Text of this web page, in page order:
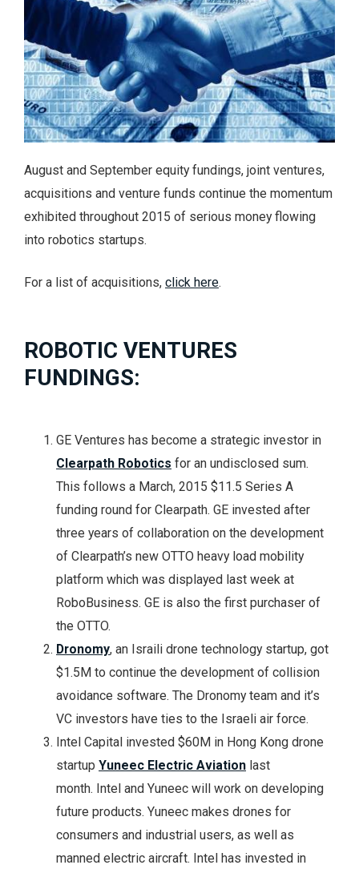
August and September equity fundings, joint ventures,
acquisitions and venture funds continue the momentum
exhibited throughout 2015 of serious money flowing
into robotics startups.
For a list of acquisitions, click here.
ROBOTIC VENTURES
FUNDINGS:
GE Ventures has become a strategic investor in
Clearpath Robotics for an undisclosed sum.
This follows a March, 2015 $11.5 Series A
funding round for Clearpath. GE invested after
three years of collaboration on the development
of Clearpath’s new OTTO heavy load mobility
platform which was displayed last week at
RoboBusiness. GE is also the first purchaser of
the OTTO.
Dronomy, an Israili drone technology startup, got
$1.5M to continue the development of collision
avoidance software. The Dronomy team and it’s
VC investors have ties to the Israeli air force.
Intel Capital invested $60M in Hong Kong drone
startup Yuneec Electric Aviation last
month. Intel and Yuneec will work on developing
future products. Yuneec makes drones for
consumers and industrial users, as well as
manned electric aircraft. Intel has invested in